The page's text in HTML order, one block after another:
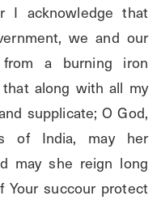
I acknowledge that
we and our
a burning iron
along with all my
supplicate; O God,
of India, may her
may she reign long
Your succour protect